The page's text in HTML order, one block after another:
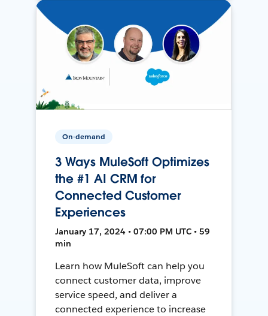
On-demand
3 Ways MuleSoft Optimizes
the #1 AI CRM for
Connected Customer
Experiences
January 17, 2024 • 07:00 PM UTC • 59
min
Learn how MuleSoft can help you
connect customer data, improve
service speed, and deliver a
connected experience to increase